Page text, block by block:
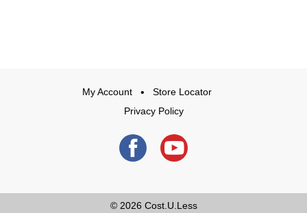
My Account
Store Locator
Privacy Policy
© 2026 Cost.U.Less